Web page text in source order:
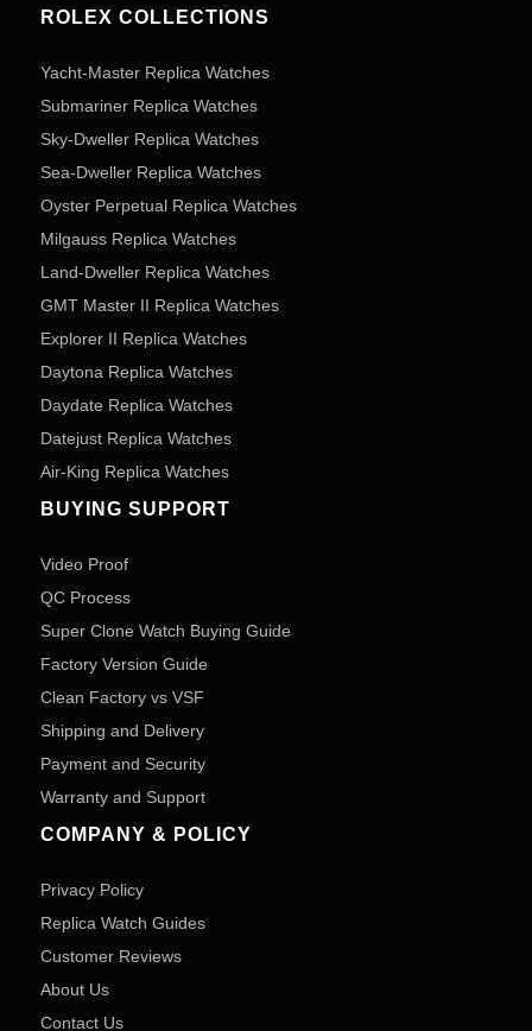
ROLEX COLLECTIONS
Yacht-Master Replica Watches
Submariner Replica Watches
Sky-Dweller Replica Watches
Sea-Dweller Replica Watches
Oyster Perpetual Replica Watches
Milgauss Replica Watches
Land-Dweller Replica Watches
GMT Master II Replica Watches
Explorer II Replica Watches
Daytona Replica Watches
Daydate Replica Watches
Datejust Replica Watches
Air-King Replica Watches
BUYING SUPPORT
Video Proof
QC Process
Super Clone Watch Buying Guide
Factory Version Guide
Clean Factory vs VSF
Shipping and Delivery
Payment and Security
Warranty and Support
COMPANY & POLICY
Privacy Policy
Replica Watch Guides
Customer Reviews
About Us
Contact Us